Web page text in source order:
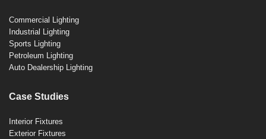
Commercial Lighting
Industrial Lighting
Sports Lighting
Petroleum Lighting
Auto Dealership Lighting
Case Studies
Interior Fixtures
Exterior Fixtures